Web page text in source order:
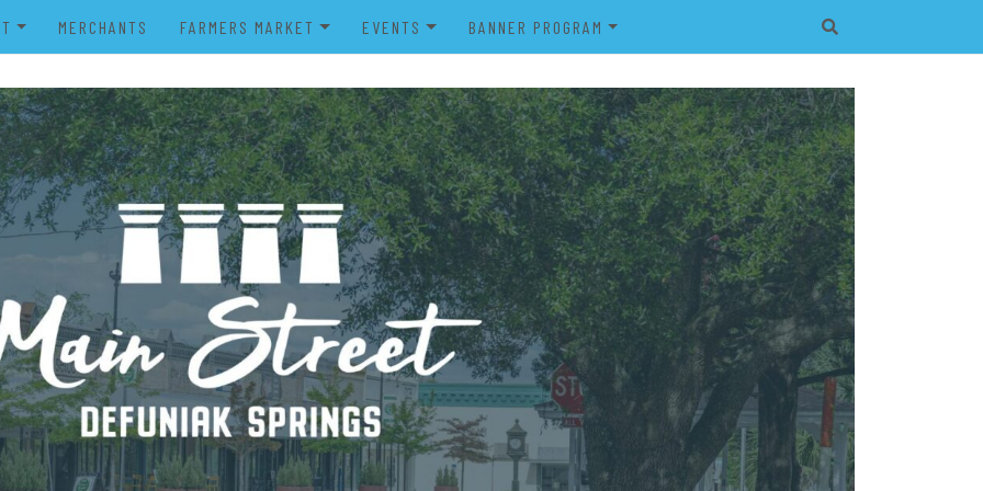
MERCHANTS FARMERS MARKET
POWER WHEELS PARADE
EVENTS BANNER PROGRAM
PROGRAM